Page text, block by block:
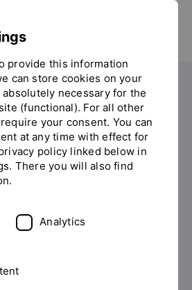
provide this information
can store cookies on your
necessary for the
(functional). For all other
your consent. You can
at any time with effect for
policy linked below in
There you will also find
Analytics